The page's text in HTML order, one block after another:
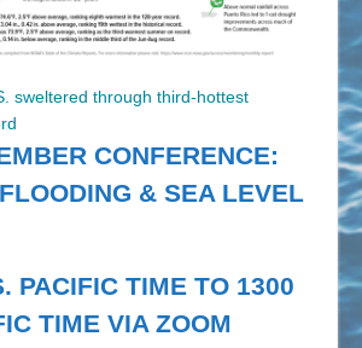
sweltered through third-hottest
CONFERENCE:
& SEA LEVEL
PACIFIC TIME TO 1300
TIME VIA ZOOM